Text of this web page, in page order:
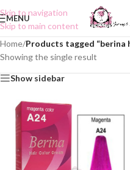
Skip to navigation
Skip to main content
MENU
Home/Products tagged “berina
Showing the single result
Show sidebar